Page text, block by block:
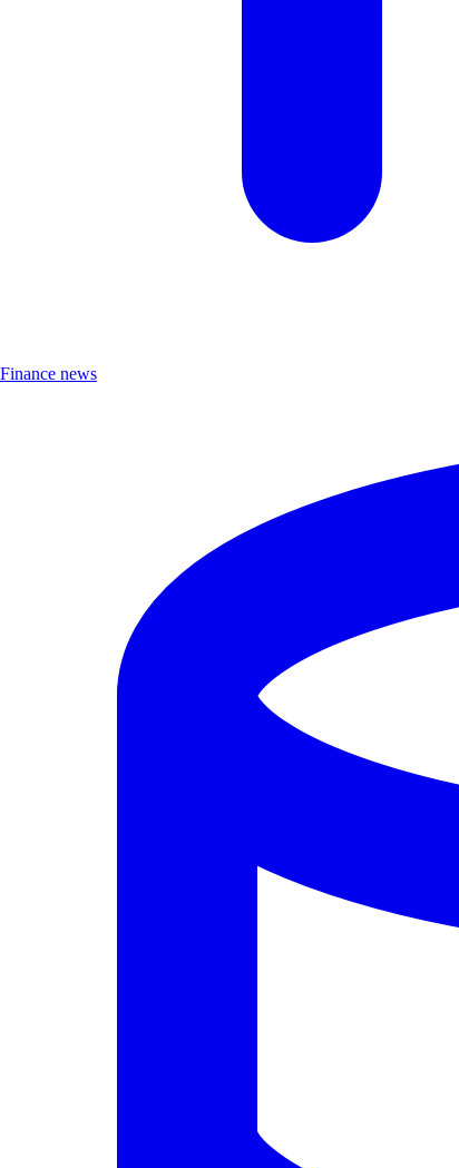
Finance news